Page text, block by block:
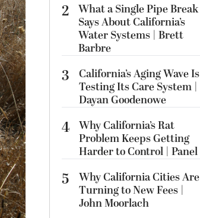
2 What a Single Pipe Break
Says About California’s
Water Systems | Brett
Barbre
3
California’s Aging Wave Is
Testing Its Care System |
Dayan Goodenowe
4 Why California’s Rat
Problem Keeps Getting
Harder to Control | Panel
5
Why California Cities Are
Turning to New Fees |
John Moorlach